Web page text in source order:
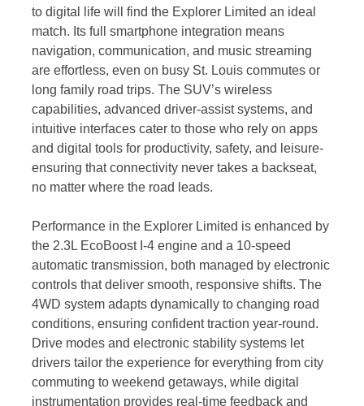
to digital life will find the Explorer Limited an ideal
match. Its full smartphone integration means
navigation, communication, and music streaming
are effortless, even on busy St. Louis commutes or
long family road trips. The SUV’s wireless
capabilities, advanced driver-assist systems, and
intuitive interfaces cater to those who rely on apps
and digital tools for productivity, safety, and leisure-
ensuring that connectivity never takes a backseat,
no matter where the road leads.
Performance in the Explorer Limited is enhanced by
the 2.3L EcoBoost I-4 engine and a 10-speed
automatic transmission, both managed by electronic
controls that deliver smooth, responsive shifts. The
4WD system adapts dynamically to changing road
conditions, ensuring confident traction year-round.
Drive modes and electronic stability systems let
drivers tailor the experience for everything from city
commuting to weekend getaways, while digital
instrumentation provides real-time feedback and